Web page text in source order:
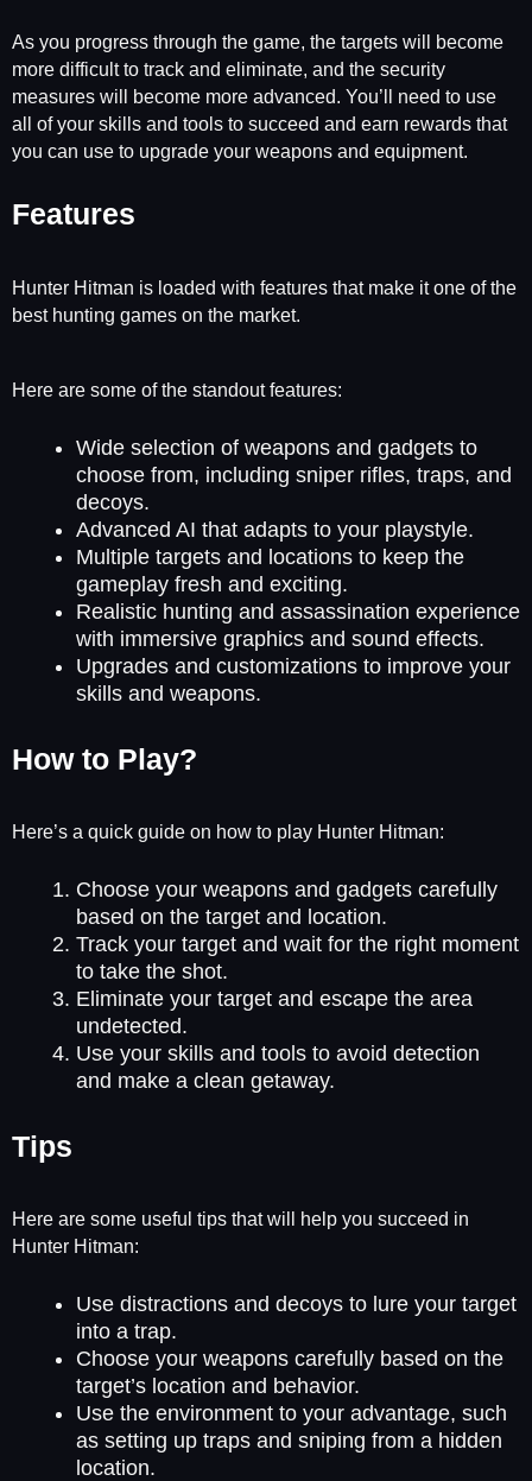
As you progress through the game, the targets will become
more difficult to track and eliminate, and the security
measures will become more advanced. You’ll need to use
all of your skills and tools to succeed and earn rewards that
you can use to upgrade your weapons and equipment.
Features
Hunter Hitman is loaded with features that make it one of the
best hunting games on the market.
Here are some of the standout features:
Wide selection of weapons and gadgets to
choose from, including sniper rifles, traps, and
decoys.
Advanced AI that adapts to your playstyle.
Multiple targets and locations to keep the
gameplay fresh and exciting.
Realistic hunting and assassination experience
with immersive graphics and sound effects.
Upgrades and customizations to improve your
skills and weapons.
How to Play?
Here’s a quick guide on how to play Hunter Hitman:
Choose your weapons and gadgets carefully
based on the target and location.
Track your target and wait for the right moment
to take the shot.
Eliminate your target and escape the area
undetected.
Use your skills and tools to avoid detection
and make a clean getaway.
Tips
Here are some useful tips that will help you succeed in
Hunter Hitman:
Use distractions and decoys to lure your target
into a trap.
Choose your weapons carefully based on the
target’s location and behavior.
Use the environment to your advantage, such
as setting up traps and sniping from a hidden
location.